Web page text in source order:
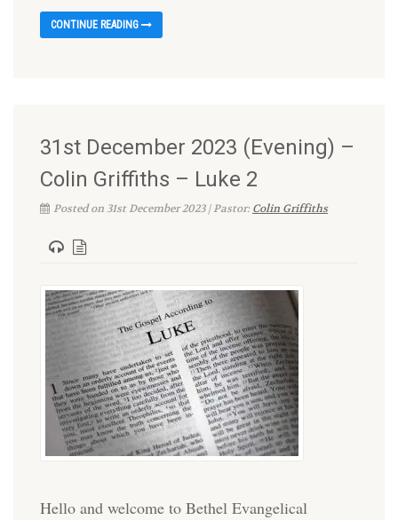
CONTINUE READING
31st December 2023 (Evening) –
Colin Griffiths – Luke 2
Posted on 31st December 2023 | Pastor:Colin Griffiths
Hello and welcome to Bethel Evangelical